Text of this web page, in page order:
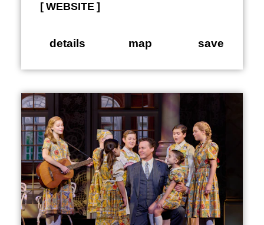
WEBSITE
details map save